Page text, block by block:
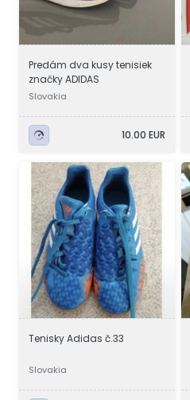
Predám dva kusy tenisiek
značky ADIDAS
Slovakia
10.00 EUR
Tenisky Adidas č.33
Slovakia